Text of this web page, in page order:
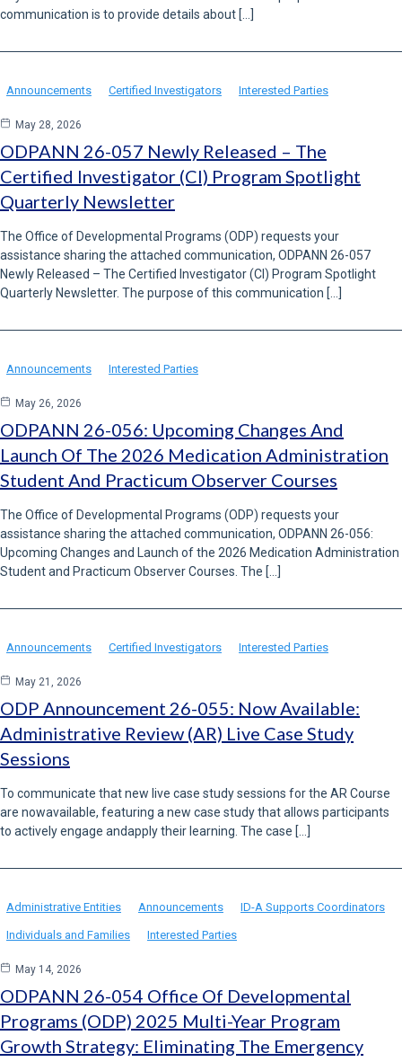
communication is to provide details about […]
Announcements Certified Investigators Interested Parties
May 28, 2026
ODPANN 26-057 Newly Released – The
Certified Investigator (CI) Program Spotlight
Quarterly Newsletter
The Office of Developmental Programs (ODP) requests your
assistance sharing the attached communication, ODPANN 26-057
Newly Released – The Certified Investigator (CI) Program Spotlight
Quarterly Newsletter. The purpose of this communication […]
Announcements Interested Parties
May 26, 2026
ODPANN 26-056: Upcoming Changes And
Launch Of The 2026 Medication Administration
Student And Practicum Observer Courses
The Office of Developmental Programs (ODP) requests your
assistance sharing the attached communication, ODPANN 26-056:
Upcoming Changes and Launch of the 2026 Medication Administration
Student and Practicum Observer Courses. The […]
Announcements Certified Investigators Interested Parties
May 21, 2026
ODP Announcement 26-055: Now Available:
Administrative Review (AR) Live Case Study
Sessions
To communicate that new live case study sessions for the AR Course
are nowavailable, featuring a new case study that allows participants
to actively engage andapply their learning. The case […]
Administrative Entities Announcements ID-A Supports Coordinators
Individuals and Families Interested Parties
May 14, 2026
ODPANN 26-054 Office Of Developmental
Programs (ODP) 2025 Multi-Year Program
Growth Strategy: Eliminating The Emergency